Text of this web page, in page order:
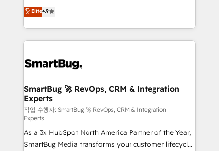
don't just "set up tools" — we install the GTM
Operating System (GTM OS) to align your leadership
and engineer a portal that drives predictable
revenue velocity. 🚀 GTM Strategy & Alignment
stalling growth. Fix your ICP, Math, and Story to stop
Scalable Architecture: Zero-technical-debt setup
across all Hubs, validated by our 7 HubSpot
Accreditations. AI-Powered RevOps: Breeze AI,
custom AI agents, and high-integrity migrations for
total reporting clarity. Security & Compliance: SOC 2
Type II and HIPAA attested for enterprise-grade data
Elite4.9
SmartBug 🚀 RevOps, CRM & Integration
Experts
작업 수행자: SmartBug 🚀 RevOps, CRM & Integration
Experts
As a 3x HubSpot North America Partner of the Year,
SmartBug Media transforms your customer lifecycle